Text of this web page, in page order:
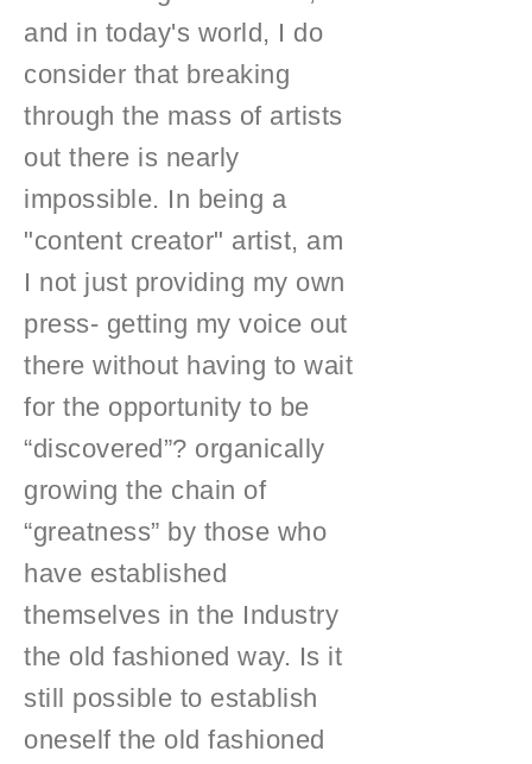
and in today's world, I do
consider that breaking
through the mass of artists
out there is nearly
impossible. In being a
"content creator" artist, am
I not just providing my own
press- getting my voice out
there without having to wait
for the opportunity to be
“discovered”? organically
growing the chain of
“greatness” by those who
have established
themselves in the Industry
the old fashioned way. Is it
still possible to establish
oneself the old fashioned